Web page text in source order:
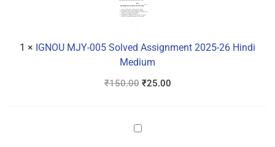
Assignment
2025-
26
Hindi
1 × IGNOU MJY-005 Solved Assignment 2025-26 Hindi
Medium
₹150.00 ₹25.00
IGNOU